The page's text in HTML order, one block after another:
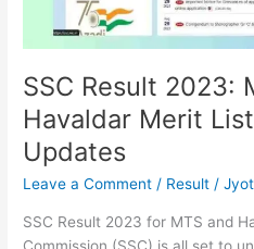
SSC Result 2023:
Havaldar Merit
Updates
Leave a Comment / Result /
SSC Result 2023 for MTS and
Commission (SSC) is all set to
Cut-
off
Updates